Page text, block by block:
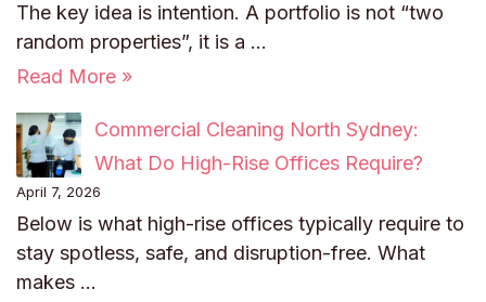
The key idea is intention. A portfolio is not “two
random properties”, it is a …
Read More »
Commercial Cleaning North Sydney:
What Do High-Rise Offices Require?
April 7, 2026
Below is what high-rise offices typically require to
stay spotless, safe, and disruption-free. What
makes …